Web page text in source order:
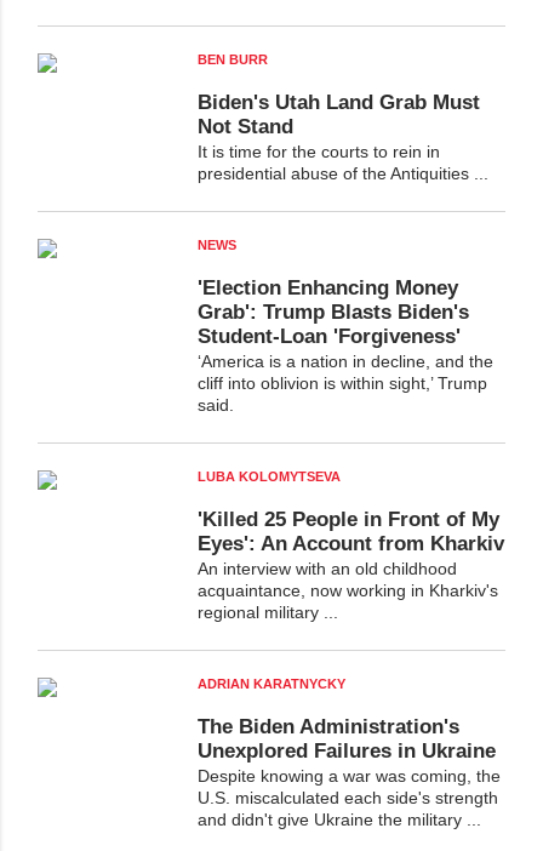
BEN BURR
Biden's Utah Land Grab Must
Not Stand
It is time for the courts to rein in
presidential abuse of the Antiquities ...
NEWS
'Election Enhancing Money
Grab': Trump Blasts Biden's
Student-Loan 'Forgiveness'
‘America is a nation in decline, and the
cliff into oblivion is within sight,’ Trump
said.
LUBA KOLOMYTSEVA
'Killed 25 People in Front of My
Eyes': An Account from Kharkiv
An interview with an old childhood
acquaintance, now working in Kharkiv's
regional military ...
ADRIAN KARATNYCKY
The Biden Administration's
Unexplored Failures in Ukraine
Despite knowing a war was coming, the
U.S. miscalculated each side's strength
and didn't give Ukraine the military ...